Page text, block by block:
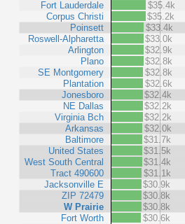
Fort Lauderdale
Corpus Christi
Poinsett
Roswell-Alpharetta
Arlington
Plano
SE Montgomery
Plantation
Jonesboro
NE Dallas
Virginia Bch
Arkansas
Baltimore
United States
West South Central
Tract 490600
Jacksonville E
ZIP 72479
W Prairie
Fort Worth
$35.4k
$35.2k
$33.4k
$33.0k
$32.9k
$32.8k
$32.8k
$32.6k
$32.4k
$32.2k
$32.2k
$32.0k
$31.7k
$31.5k
$31.4k
$31.1k
$30.9k
$30.8k
$30.8k
$30.6k